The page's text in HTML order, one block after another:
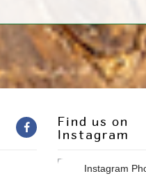
Find us on
Instagram